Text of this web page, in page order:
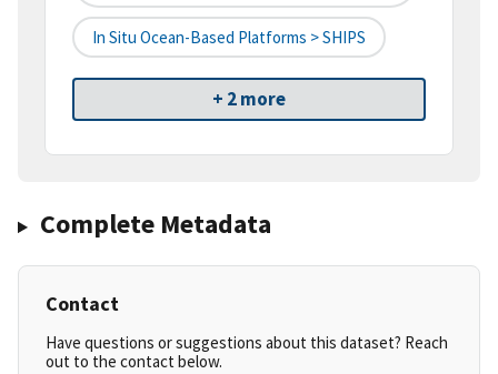
In Situ Ocean-Based Platforms > SHIPS
+ 2 more
Complete Metadata
Contact
Have questions or suggestions about this dataset? Reach
out to the contact below.